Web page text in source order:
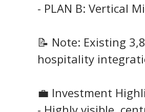
- PLAN B: Vertical
📝 Note: Existing
hospitality
💼 Investment